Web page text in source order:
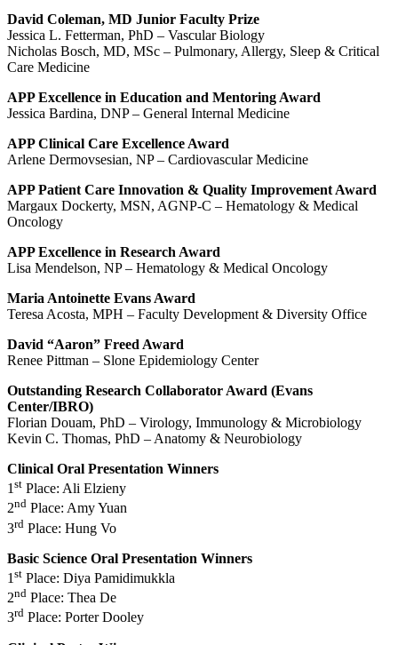
David Coleman, MD Junior Faculty Prize
Jessica L. Fetterman, PhD – Vascular Biology
Nicholas Bosch, MD, MSc – Pulmonary, Allergy, Sleep & Critical
Care Medicine
APP Excellence in Education and Mentoring Award
Jessica Bardina, DNP – General Internal Medicine
APP Clinical Care Excellence Award
Arlene Dermovsesian, NP – Cardiovascular Medicine
APP Patient Care Innovation & Quality Improvement Award
Margaux Dockerty, MSN, AGNP-C – Hematology & Medical
Oncology
APP Excellence in Research Award
Lisa Mendelson, NP – Hematology & Medical Oncology
Maria Antoinette Evans Award
Teresa Acosta, MPH – Faculty Development & Diversity Office
David “Aaron” Freed Award
Renee Pittman – Slone Epidemiology Center
Outstanding Research Collaborator Award (Evans
Center/IBRO)
Florian Douam, PhD – Virology, Immunology & Microbiology
Kevin C. Thomas, PhD – Anatomy & Neurobiology
Clinical Oral Presentation Winners
1 st Place: Ali Elzieny
2nd Place: Amy Yuan
3rd Place: Hung Vo
Basic Science Oral Presentation Winners
1 st Place: Diya Pamidimukkla
2nd Place: Thea De
3rd Place: Porter Dooley